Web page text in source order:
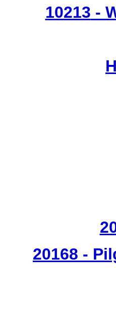
10213 -
20168 -